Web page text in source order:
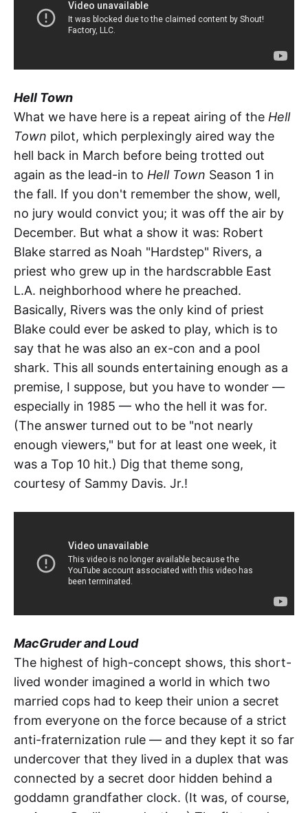
Hell Town
What we have here is a repeat airing of the Hell
Town pilot, which perplexingly aired way the
hell back in March before being trotted out
again as the lead-in to Hell Town Season 1 in
the fall. If you don't remember the show, well,
no jury would convict you; it was off the air by
December. But what a show it was: Robert
Blake starred as Noah "Hardstep" Rivers, a
priest who grew up in the hardscrabble East
L.A. neighborhood where he preached.
Basically, Rivers was the only kind of priest
Blake could ever be asked to play, which is to
say that he was also an ex-con and a pool
shark. This all sounds entertaining enough as a
premise, I suppose, but you have to wonder —
especially in 1985 — who the hell it was for.
(The answer turned out to be "not nearly
enough viewers," but for at least one week, it
was a Top 10 hit.) Dig that theme song,
courtesy of Sammy Davis. Jr.!
MacGruder and Loud
The highest of high-concept shows, this short-
lived wonder imagined a world in which two
married cops had to keep their union a secret
from everyone on the force because of a strict
anti-fraternization rule — and they kept it so far
undercover that they lived in a duplex that was
connected by a secret door hidden behind a
goddamn grandfather clock. (It was, of course,